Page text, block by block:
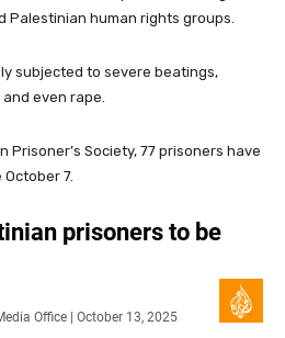
Palestinian human rights groups.
subjected to severe beatings,
even rape.
Society, 77 prisoners have
7.